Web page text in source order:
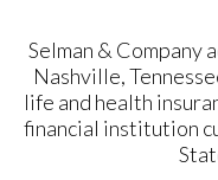
Selman & Company
Nashville,
life and health
financial institution